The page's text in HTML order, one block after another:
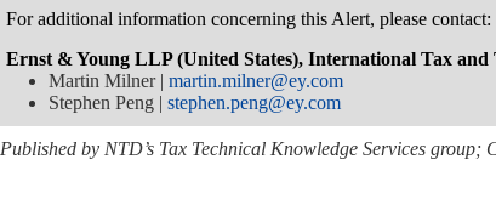
For additional information concerning this Alert, please contact:
Ernst & Young LLP (United States), International Tax and
Martin Milner | martin.milner@ey.com
Stephen Peng | stephen.peng@ey.com
Published by NTD’s Tax Technical Knowledge Services group;